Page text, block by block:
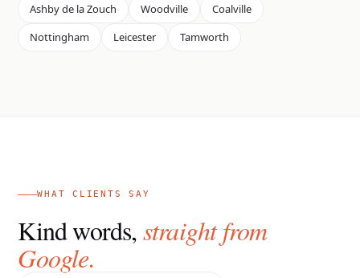
Ashby de la Zouch
Woodville
Coalville
Nottingham
Leicester Tamworth
WHAT CLIENTS SAY
Kind words,straight from
Google.